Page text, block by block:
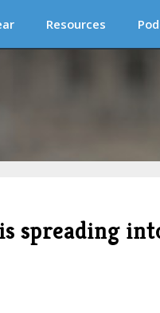
Resources
spreading